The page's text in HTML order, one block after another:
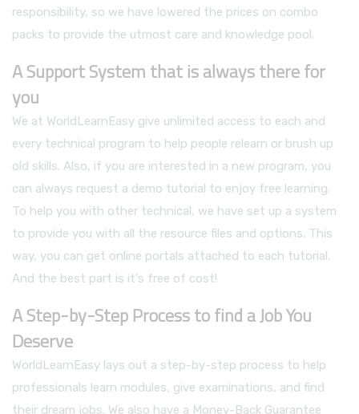
responsibility, so we have lowered the prices on combo
packs to provide the utmost care and knowledge pool.
A Support System that is always there for
you
We at WorldLearnEasy give unlimited access to each and
every technical program to help people relearn or brush up
old skills. Also, if you are interested in a new program, you
can always request a demo tutorial to enjoy free learning.
To help you with other technical, we have set up a system
to provide you with all the resource files and options. This
way, you can get online portals attached to each tutorial.
And the best part is it's free of cost!
A Step-by-Step Process to find a Job You
Deserve
WorldLearnEasy lays out a step-by-step process to help
professionals learn modules, give examinations, and find
their dream jobs. We also have a Money-Back Guarantee